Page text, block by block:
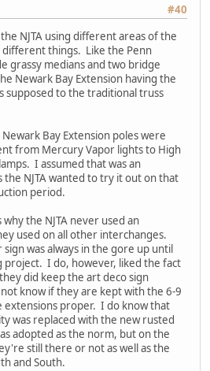
#40
NJTA using different areas of the
things. Like the Penn
grassy medians and two bridge
Newark Bay Extension having the
supposed to the traditional truss
Bay Extension poles were
from Mercury Vapor lights to High
I assumed that was an
NJTA wanted to try it out on that
period.
the NJTA never used an
used on all other interchanges.
was always in the gore up until
I do, however, liked the fact
did keep the art deco sign
know if they are kept with the 6-9
extensions proper. I do know that
was replaced with the new rusted
adopted as the norm, but on the
still there or not as well as the
and South.